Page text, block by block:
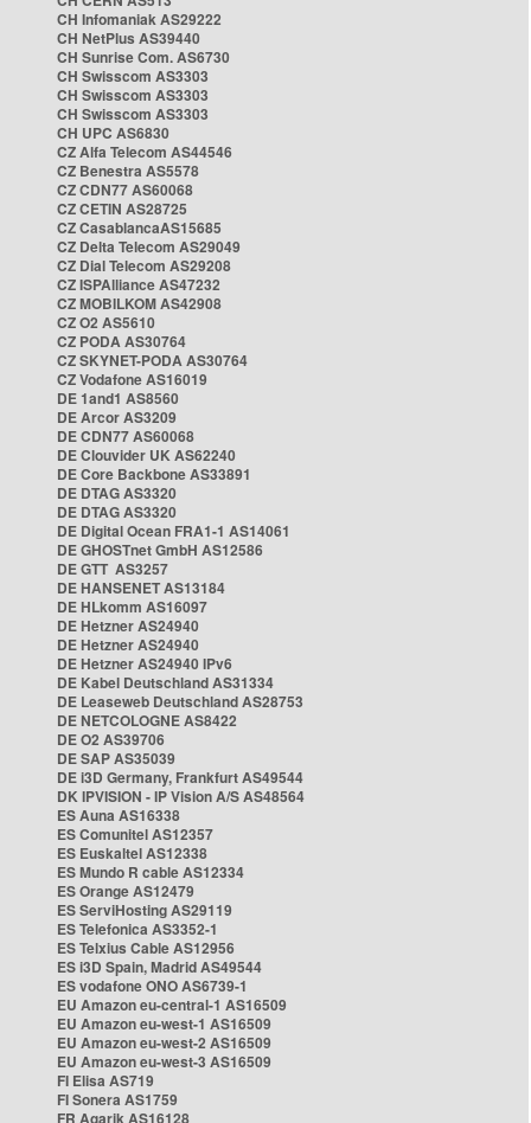
CH Infomaniak AS29222
CH NetPlus AS39440
CH Sunrise Com. AS6730
CH Swisscom AS3303
CH Swisscom AS3303
CH Swisscom AS3303
CH UPC AS6830
CZ Alfa Telecom AS44546
CZ Benestra AS5578
CZ CDN77 AS60068
CZ CETIN AS28725
CZ CasablancaAS15685
CZ Delta Telecom AS29049
CZ Dial Telecom AS29208
CZ ISPAlliance AS47232
CZ MOBILKOM AS42908
CZ O2 AS5610
CZ PODA AS30764
CZ SKYNET-PODA AS30764
CZ Vodafone AS16019
DE 1and1 AS8560
DE Arcor AS3209
DE CDN77 AS60068
DE Clouvider UK AS62240
DE Core Backbone AS33891
DE DTAG AS3320
DE DTAG AS3320
DE Digital Ocean FRA1-1 AS14061
DE GHOSTnet GmbH AS12586
DE GTT AS3257
DE HANSENET AS13184
DE HLkomm AS16097
DE Hetzner AS24940
DE Hetzner AS24940
DE Hetzner AS24940 IPv6
DE Kabel Deutschland AS31334
DE Leaseweb Deutschland AS28753
DE NETCOLOGNE AS8422
DE O2 AS39706
DE SAP AS35039
DE i3D Germany, Frankfurt AS49544
DK IPVISION - IP Vision A/S AS48564
ES Auna AS16338
ES Comunitel AS12357
ES Euskaltel AS12338
ES Mundo R cable AS12334
ES Orange AS12479
ES ServiHosting AS29119
ES Telefonica AS3352-1
ES Telxius Cable AS12956
ES i3D Spain, Madrid AS49544
ES vodafone ONO AS6739-1
EU Amazon eu-central-1 AS16509
EU Amazon eu-west-1 AS16509
EU Amazon eu-west-2 AS16509
EU Amazon eu-west-3 AS16509
FI Elisa AS719
FI Sonera AS1759
FR Agarik AS16128